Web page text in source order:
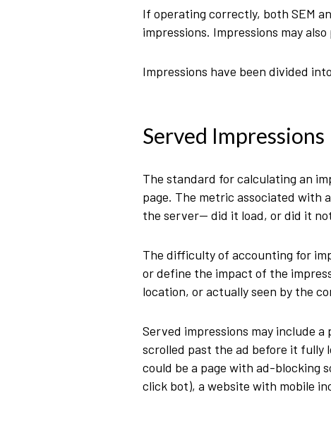
If operating correctly, both SEM
impressions. Impressions may
Impressions have been divided
Served Impressions
The standard for calculating an
page. The metric associated with
the server— did it load, or did it
The difficulty of accounting for
or define the impact of the
location, or actually seen by the
Served impressions may include
scrolled past the ad before it fully
could be a page with ad-blocking
click bot), a website with mobile